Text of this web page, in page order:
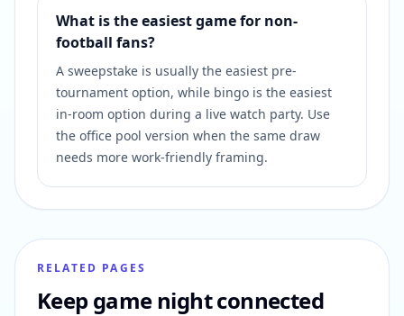
What is the easiest game for non-
football fans?
A sweepstake is usually the easiest pre-
tournament option, while bingo is the easiest
in-room option during a live watch party. Use
the office pool version when the same draw
needs more work-friendly framing.
RELATED PAGES
Keep game night connected